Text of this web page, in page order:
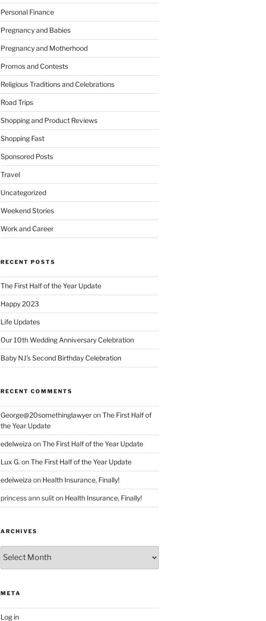
Personal Finance
Pregnancy and Babies
Pregnancy and Motherhood
Promos and Contests
Religious Traditions and Celebrations
Road Trips
Shopping and Product Reviews
Shopping Fast
Sponsored Posts
Travel
Uncategorized
Weekend Stories
Work and Career
RECENT POSTS
The First Half of the Year Update
Happy 2023
Life Updates
Our 10th Wedding Anniversary Celebration
Baby NJ’s Second Birthday Celebration
RECENT COMMENTS
George@20somethinglawyeronThe First Half of
the Year Update
edelweiza onThe First Half of the Year Update
Lux G. onThe First Half of the Year Update
edelweiza on Health Insurance, Finally!
princess ann suliton Health Insurance, Finally!
ARCHIVES
META
Log in